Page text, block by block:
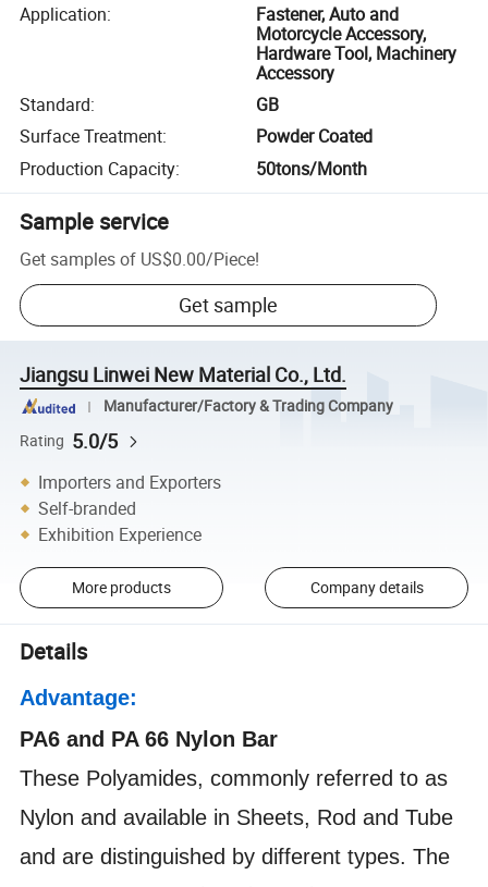
Application:
Fastener, Auto and
Motorcycle Accessory,
Hardware Tool, Machinery
Accessory
Standard:
GB
Surface Treatment:
Powder Coated
Production Capacity: 50tons/Month
Sample service
Get samples of US$0.00/Piece!
Get sample
Jiangsu Linwei New Material Co., Ltd.
Manufacturer/Factory & Trading Company
Rating 5.0/5
Importers and Exporters
Self-branded
Exhibition Experience
More products Company details
Details
Advantage:
PA6 and PA 66 Nylon Bar
These Polyamides, commonly referred to as
Nylon and available in Sheets, Rod and Tube
and are distinguished by different types. The